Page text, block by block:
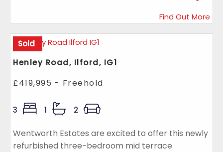
Find Out More
Sold
Henley Road, Ilford, IG1
£419,995 - Freehold
3 1 2
Wentworth Estates are excited to offer this newly
refurbished three-bedroom mid terrace